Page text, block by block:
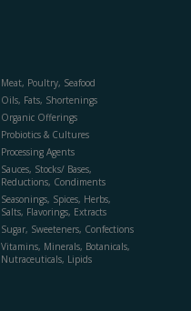
Meat, Poultry, Seafood
Oils, Fats, Shortenings
Organic Offerings
Probiotics & Cultures
Processing Agents
Sauces, Stocks/ Bases,
Reductions, Condiments
Seasonings, Spices, Herbs,
Salts, Flavorings, Extracts
Sugar, Sweeteners, Confections
Vitamins, Minerals, Botanicals,
Nutraceuticals, Lipids